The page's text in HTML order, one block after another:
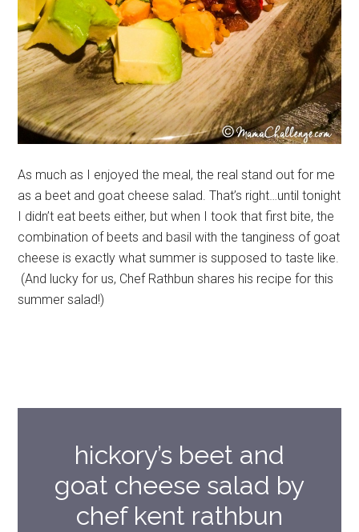
As much as I enjoyed the meal, the real stand out for me
as a beet and goat cheese salad. That’s right…until tonight
I didn’t eat beets either, but when I took that first bite, the
combination of beets and basil with the tanginess of goat
cheese is exactly what summer is supposed to taste like.
(And lucky for us, Chef Rathbun shares his recipe for this
summer salad!)
hickory’s beet and
goat cheese salad by
chef kent rathbun